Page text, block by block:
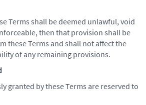
Terms shall be deemed unlawful, void
then that provision shall be
these Terms and shall not affect the
of any remaining provisions.
granted by these Terms are reserved to